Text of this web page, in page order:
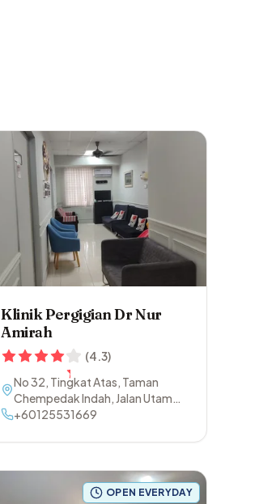
Klinik Pergigian Dr Nur
Amirah
(4.3)
No 32, Tingkat Atas, Taman
Chempedak Indah, Jalan Utama
Alor Setar-Sungai Petani
+60125531669
OPEN EVERYDAY